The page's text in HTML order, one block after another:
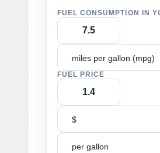
FUEL CONSUMPTION IN
miles per gallon (mpg)
FUEL PRICE
$
per gallon